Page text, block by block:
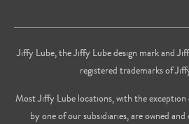
Jiffy Lube, the Jiffy Lube design mark and
registered trademarks of
Most Jiffy Lube locations, with the exception
by one of our subsidiaries, are owned